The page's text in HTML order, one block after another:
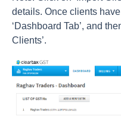
details. Once clients
‘Dashboard Tab’, and
Clients’.